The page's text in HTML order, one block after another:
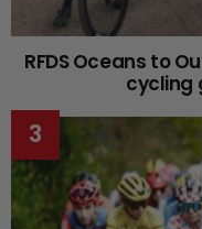
RFDS Oceans to
cycling